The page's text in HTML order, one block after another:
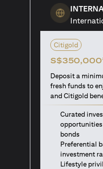
Citigold
S$350,000
Deposit a
fresh funds to
and Citigold
Curated
bonds
Preferential
investment
Lifestyle